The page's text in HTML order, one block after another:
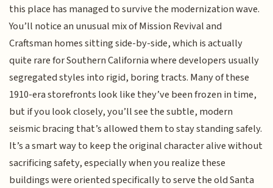
this place has managed to survive the modernization wave.
You’ll notice an unusual mix of Mission Revival and
Craftsman homes sitting side-by-side, which is actually
quite rare for Southern California where developers usually
segregated styles into rigid, boring tracts. Many of these
1910-era storefronts look like they’ve been frozen in time,
but if you look closely, you’ll see the subtle, modern
seismic bracing that’s allowed them to stay standing safely.
It’s a smart way to keep the original character alive without
sacrificing safety, especially when you realize these
buildings were oriented specifically to serve the old Santa